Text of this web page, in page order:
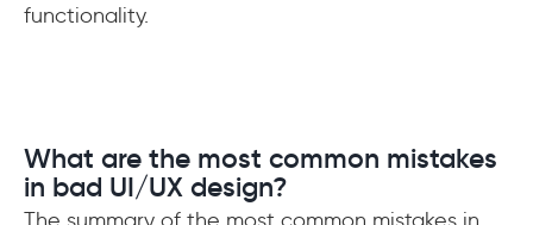
functionality.
What are the most common mistakes
in bad UI/UX design?
The summary of the most common mistakes in